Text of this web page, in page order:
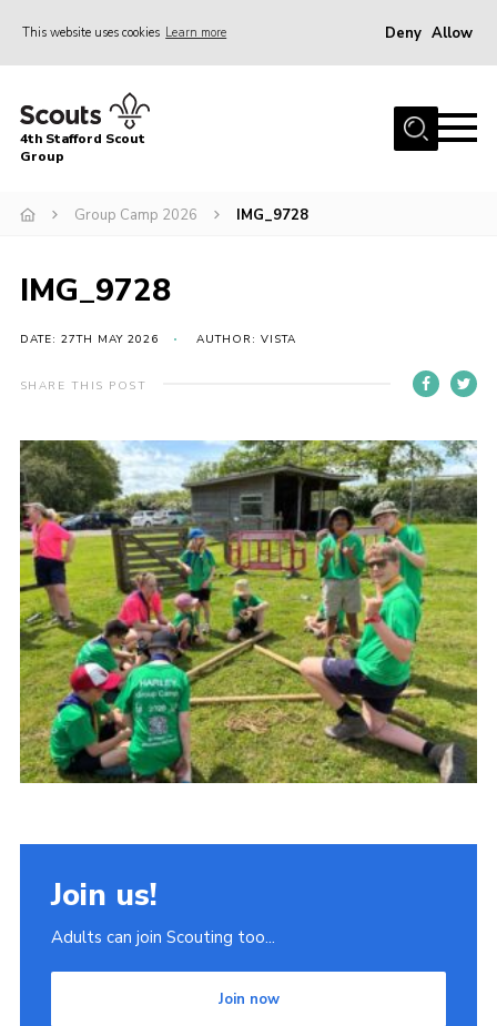
This website uses cookies Learn more Deny Allow
Home
News & Events
Beavers
Contact
Compliance
Join
Scouts.org
POR
OSM
Scout Store
Brand Centre
District Website
4th Stafford Scout
Group
Group Camp 2026 IMG_9728
IMG_9728
DATE: 27TH MAY 2026 AUTHOR: VISTA
SHARE THIS POST
Join us!
Adults can join Scouting too...
Join now